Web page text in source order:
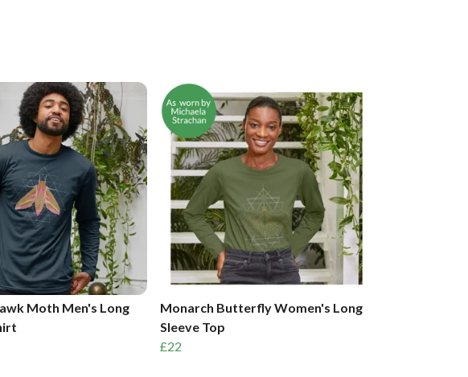
Moth Men's Long
Monarch Butterfly Women's Long
Sleeve Top
£22